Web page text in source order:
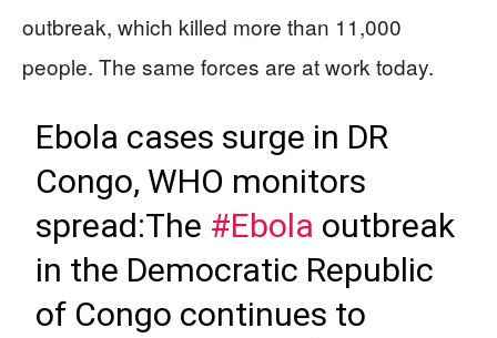
outbreak, which killed more than 11,000
people. The same forces are at work today.
Ebola cases surge in DR
Congo, WHO monitors
spread:The #Ebola outbreak
in the Democratic Republic
of Congo continues to